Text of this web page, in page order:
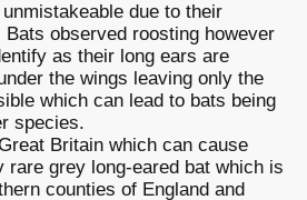
due to their
observed roosting however
as their long ears are
the wings leaving only the
which can lead to bats being
species.
Britain which can cause
rare grey long-eared bat which is
counties of England and